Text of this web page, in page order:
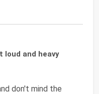
loud and heavy
don't mind the